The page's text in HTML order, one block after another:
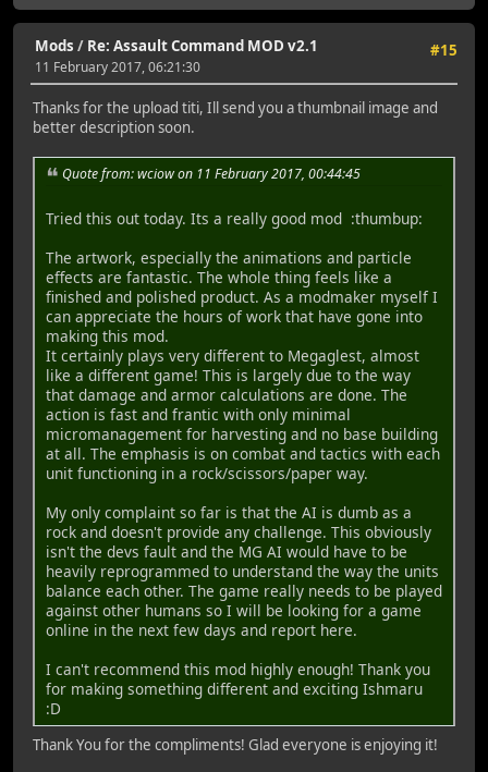
#15
Mods / Re: Assault Command MOD v2.1
11 February 2017, 06:21:30
Thanks for the upload titi, Ill send you a thumbnail image and
better description soon.
Quote from: wciow on 11 February 2017, 00:44:45
Tried this out today. Its a really good mod :thumbup:
The artwork, especially the animations and particle
effects are fantastic. The whole thing feels like a
finished and polished product. As a modmaker myself I
can appreciate the hours of work that have gone into
making this mod.
It certainly plays very different to Megaglest, almost
like a different game! This is largely due to the way
that damage and armor calculations are done. The
action is fast and frantic with only minimal
micromanagement for harvesting and no base building
at all. The emphasis is on combat and tactics with each
unit functioning in a rock/scissors/paper way.
My only complaint so far is that the AI is dumb as a
rock and doesn't provide any challenge. This obviously
isn't the devs fault and the MG AI would have to be
heavily reprogrammed to understand the way the units
balance each other. The game really needs to be played
against other humans so I will be looking for a game
online in the next few days and report here.
I can't recommend this mod highly enough! Thank you
for making something different and exciting Ishmaru
:D
Thank You for the compliments! Glad everyone is enjoying it!